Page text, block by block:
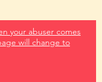
your abuser comes
will change to